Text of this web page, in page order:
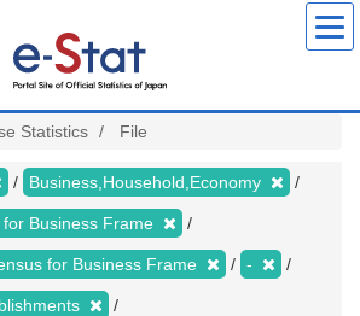
Statistics File
Business,Household,Economy
Business Frame
for Business Frame -